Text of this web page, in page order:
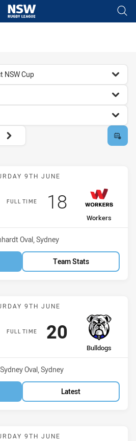
NSW Cup
Match: Magpies vs
9TH JUNE
FULL TIME
away Team
Workers
Scored
18points
Oval, Sydney
Team Stats
Match: Bears vs Bulldogs
9TH JUNE
FULL TIME
points
away Team
Bulldogs
Scored
20 points
Oval, Sydney
Latest
Match: Knights vs Roos
9TH JUNE